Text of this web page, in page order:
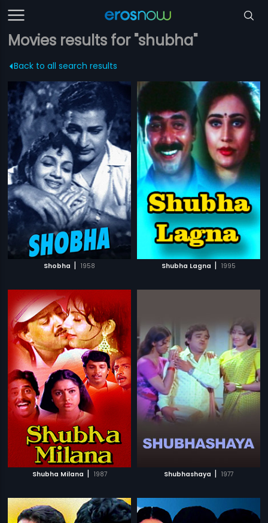
Movies results for "shubha"
Back to all search results
Shobha | 1958 Shubha Lagna | 1995
Shubha Milana | 1987 Shubhashaya | 1977